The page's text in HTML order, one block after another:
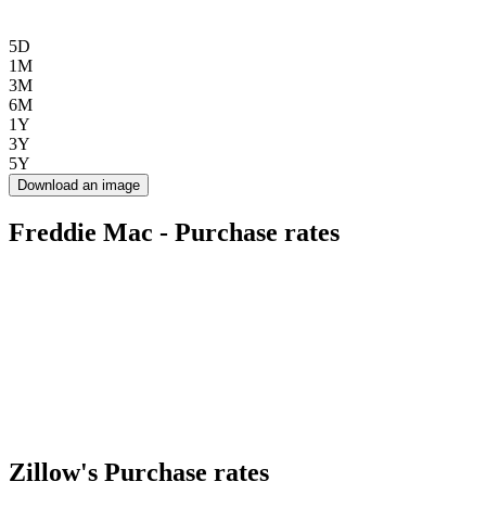
5D
1M
3M
6M
1Y
3Y
5Y
Download an image
Freddie Mac - Purchase rates
Zillow's Purchase rates